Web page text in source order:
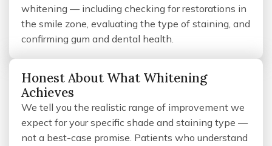
whitening — including checking for restorations in
the smile zone, evaluating the type of staining, and
confirming gum and dental health.
Honest About What Whitening
Achieves
We tell you the realistic range of improvement we
expect for your specific shade and staining type —
not a best-case promise. Patients who understand